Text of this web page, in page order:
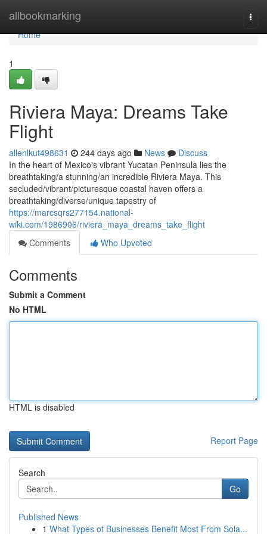
allbookmarking
Home
Home
1
Riviera Maya: Dreams Take
Flight
allenlkut498631 244 days ago News
Discuss
In the heart of Mexico's vibrant Yucatan Peninsula lies the
breathtaking/a stunning/an incredible Riviera Maya. This
secluded/vibrant/picturesque coastal haven offers a
breathtaking/diverse/unique tapestry of
https://marcsqrs277154.national-
wiki.com/1986906/riviera_maya_dreams_take_flight
Comments
Who Upvoted
Comments
Submit a Comment
No HTML
HTML is disabled
Report Page
Search
Go
Published News
1 What Types of Businesses Benefit Most From Sola...